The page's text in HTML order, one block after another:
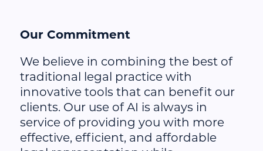
Our Commitment
We believe in combining the best of
traditional legal practice with
innovative tools that can benefit our
clients. Our use of AI is always in
service of providing you with more
effective, efficient, and affordable